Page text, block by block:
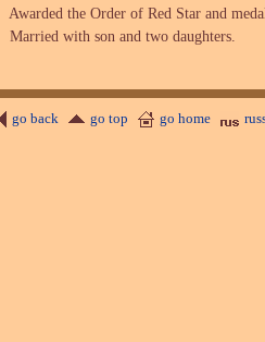
Awarded the Order of Red Star and
Married with son and two daughters.
go back go top go home